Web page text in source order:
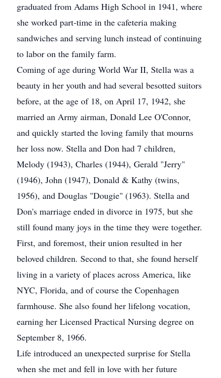
graduated from Adams High School in 1941, where
she worked part-time in the cafeteria making
sandwiches and serving lunch instead of continuing
to labor on the family farm.
Coming of age during World War II, Stella was a
beauty in her youth and had several besotted suitors
before, at the age of 18, on April 17, 1942, she
married an Army airman, Donald Lee O'Connor,
and quickly started the loving family that mourns
her loss now. Stella and Don had 7 children,
Melody (1943), Charles (1944), Gerald "Jerry"
(1946), John (1947), Donald & Kathy (twins,
1956), and Douglas "Dougie" (1963). Stella and
Don's marriage ended in divorce in 1975, but she
still found many joys in the time they were together.
First, and foremost, their union resulted in her
beloved children. Second to that, she found herself
living in a variety of places across America, like
NYC, Florida, and of course the Copenhagen
farmhouse. She also found her lifelong vocation,
earning her Licensed Practical Nursing degree on
September 8, 1966.
Life introduced an unexpected surprise for Stella
when she met and fell in love with her future